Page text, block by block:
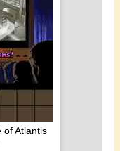
of Atlantis